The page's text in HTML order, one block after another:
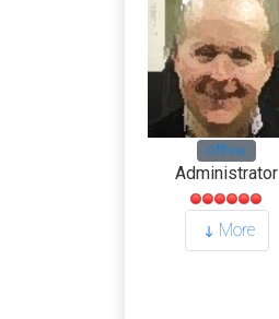
Offline
Administrator
More